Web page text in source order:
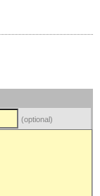
(optional)